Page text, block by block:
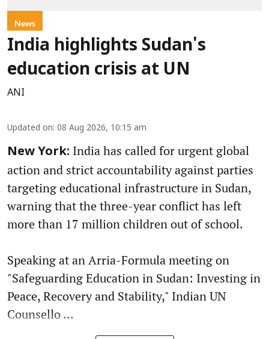
News
India highlights Sudan's
education crisis at UN
ANI
Updated on: 08 Aug 2026, 10:15 am
New York: India has called for urgent global
action and strict accountability against parties
targeting educational infrastructure in Sudan,
warning that the three-year conflict has left
more than 17 million children out of school.
Speaking at an Arria-Formula meeting on
"Safeguarding Education in Sudan: Investing in
Peace, Recovery and Stability," Indian UN
Counsello ...